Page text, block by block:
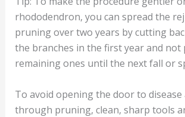
rhododendron, you can spread the
pruning over two years by cutting
the branches in the first year and
remaining ones until the next fall or
To avoid opening the door to disease
through pruning, clean, sharp tools